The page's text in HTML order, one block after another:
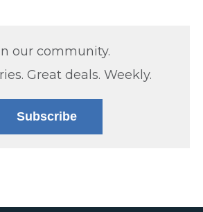
our community.
Great deals. Weekly.
Subscribe